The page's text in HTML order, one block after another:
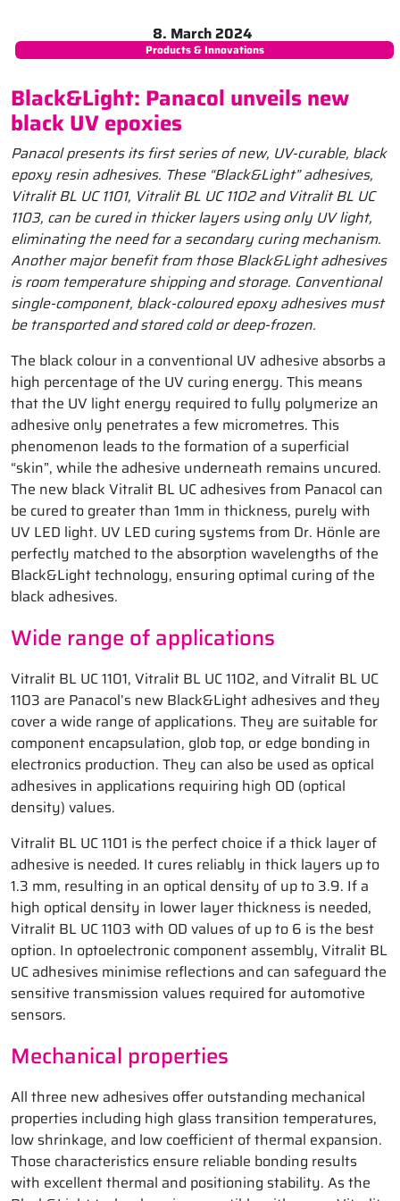
8. March 2024
Products & Innovations
Black&Light: Panacol unveils new
black UV epoxies
Panacol presents its first series of new, UV-curable, black
epoxy resin adhesives. These “Black&Light” adhesives,
Vitralit BL UC 1101, Vitralit BL UC 1102 and Vitralit BL UC
1103, can be cured in thicker layers using only UV light,
eliminating the need for a secondary curing mechanism.
Another major benefit from those Black&Light adhesives
is room temperature shipping and storage. Conventional
single-component, black-coloured epoxy adhesives must
be transported and stored cold or deep-frozen.
The black colour in a conventional UV adhesive absorbs a
high percentage of the UV curing energy. This means
that the UV light energy required to fully polymerize an
adhesive only penetrates a few micrometres. This
phenomenon leads to the formation of a superficial
“skin”, while the adhesive underneath remains uncured.
The new black Vitralit BL UC adhesives from Panacol can
be cured to greater than 1mm in thickness, purely with
UV LED light. UV LED curing systems from Dr. Hönle are
perfectly matched to the absorption wavelengths of the
Black&Light technology, ensuring optimal curing of the
black adhesives.
Wide range of applications
Vitralit BL UC 1101, Vitralit BL UC 1102, and Vitralit BL UC
1103 are Panacol’s new Black&Light adhesives and they
cover a wide range of applications. They are suitable for
component encapsulation, glob top, or edge bonding in
electronics production. They can also be used as optical
adhesives in applications requiring high OD (optical
density) values.
Vitralit BL UC 1101 is the perfect choice if a thick layer of
adhesive is needed. It cures reliably in thick layers up to
1.3 mm, resulting in an optical density of up to 3.9. If a
high optical density in lower layer thickness is needed,
Vitralit BL UC 1103 with OD values of up to 6 is the best
option. In optoelectronic component assembly, Vitralit BL
UC adhesives minimise reflections and can safeguard the
sensitive transmission values required for automotive
sensors.
Mechanical properties
All three new adhesives offer outstanding mechanical
properties including high glass transition temperatures,
low shrinkage, and low coefficient of thermal expansion.
Those characteristics ensure reliable bonding results
with excellent thermal and positioning stability. As the